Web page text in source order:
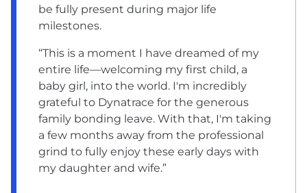
be fully present during major life
milestones.
“This is a moment I have dreamed of my
entire life—welcoming my first child, a
baby girl, into the world. I'm incredibly
grateful to Dynatrace for the generous
family bonding leave. With that, I'm taking
a few months away from the professional
grind to fully enjoy these early days with
my daughter and wife.”